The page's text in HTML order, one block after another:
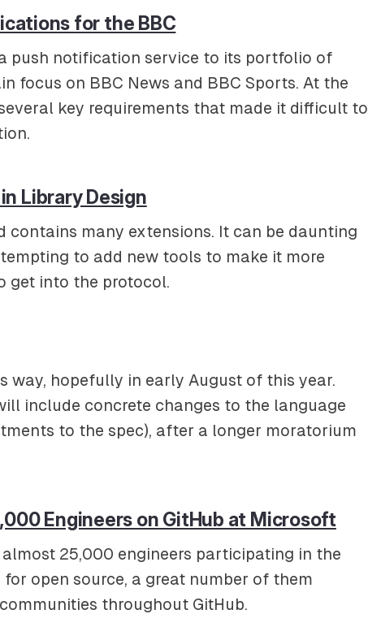
for the BBC
push notification service to its portfolio of
focus on BBC News and BBC Sports. At the
key requirements that made it difficult to
Library Design
contains many extensions. It can be daunting
to add new tools to make it more
get into the protocol.
way, hopefully in early August of this year.
include concrete changes to the language
to the spec), after a longer moratorium
Engineers on GitHub at Microsoft
25,000 engineers participating in the
open source, a great number of them
throughout GitHub.